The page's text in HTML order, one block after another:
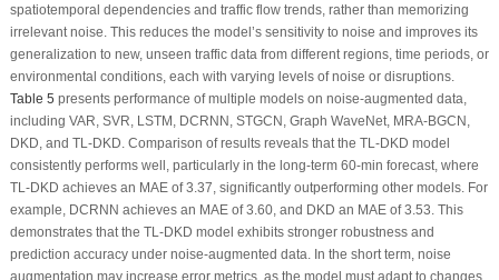
spatiotemporal dependencies and traffic flow trends, rather than memorizing
irrelevant noise. This reduces the model’s sensitivity to noise and improves its
generalization to new, unseen traffic data from different regions, time periods, or
environmental conditions, each with varying levels of noise or disruptions.
Table 5 presents performance of multiple models on noise-augmented data,
including VAR, SVR, LSTM, DCRNN, STGCN, Graph WaveNet, MRA-BGCN,
DKD, and TL-DKD. Comparison of results reveals that the TL-DKD model
consistently performs well, particularly in the long-term 60-min forecast, where
TL-DKD achieves an MAE of 3.37, significantly outperforming other models. For
example, DCRNN achieves an MAE of 3.60, and DKD an MAE of 3.53. This
demonstrates that the TL-DKD model exhibits stronger robustness and
prediction accuracy under noise-augmented data. In the short term, noise
augmentation may increase error metrics, as the model must adapt to changes